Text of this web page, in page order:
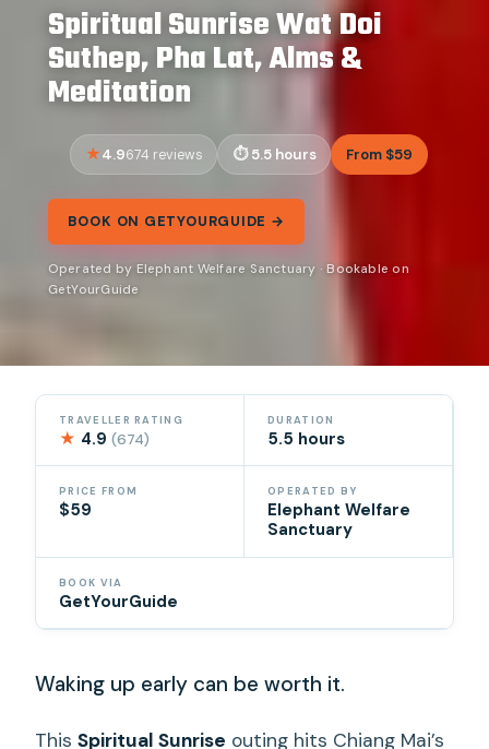
Spiritual Sunrise Wat Doi
Suthep, Pha Lat, Alms &
Meditation
4.9674 reviews 5.5 hours From $59
BOOK ON GETYOURGUIDE →
Operated by Elephant Welfare Sanctuary · Bookable on
GetYourGuide
TRAVELLER RATING
★ 4.9(674)
DURATION
5.5 hours
PRICE FROM
$59
OPERATED BY
Elephant Welfare
Sanctuary
BOOK VIA
GetYourGuide
Waking up early can be worth it.
ThisSpiritual Sunrise outing hits Chiang Mai’s